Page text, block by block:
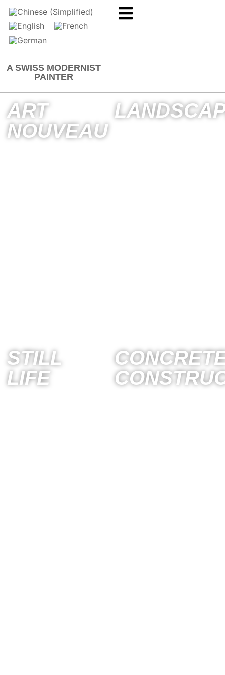
A SWISS MODERNIST
PAINTER
ART
NOUVEAU
STILL
LIFE